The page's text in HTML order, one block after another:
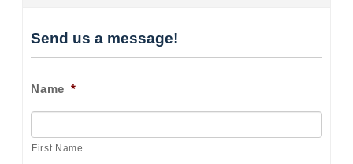
Send us a message!
Name *
First Name